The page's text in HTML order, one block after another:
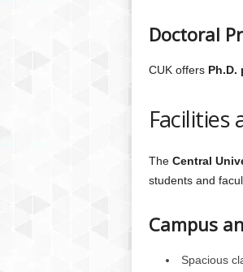
Doctoral
CUK offers Ph.D.
The Central
students and
Campus
Spacious